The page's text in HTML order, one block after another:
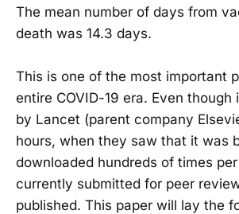
The mean number of days from
death was 14.3 days.
This is one of the most important
entire COVID-19 era. Even though
by Lancet (parent company
hours, when they saw that it was
downloaded hundreds of times
currently submitted for peer
published. This paper will lay the